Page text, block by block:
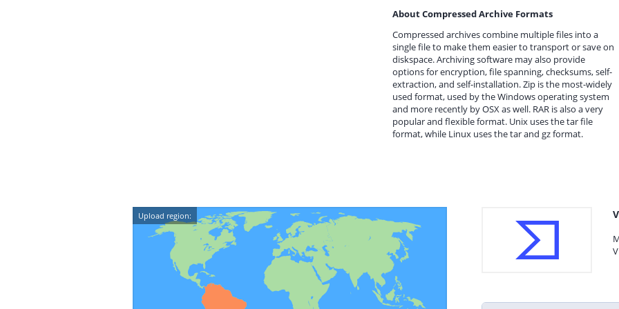
About Compressed Archive Formats
Compressed archives combine multiple files into a
single file to make them easier to transport or save on
diskspace. Archiving software may also provide
options for encryption, file spanning, checksums, self-
extraction, and self-installation. Zip is the most-widely
used format, used by the Windows operating system
and more recently by OSX as well. RAR is also a very
popular and flexible format. Unix uses the tar file
format, while Linux uses the tar and gz format.
Upload region: